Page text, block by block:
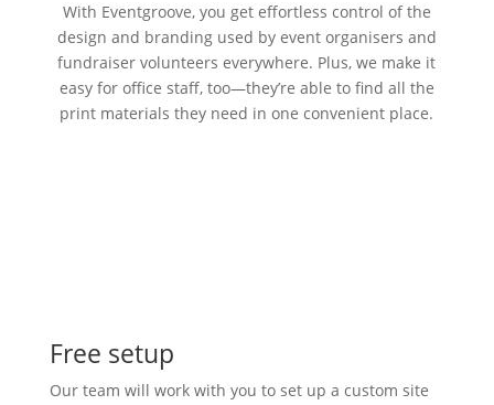
With Eventgroove, you get effortless control of the
design and branding used by event organisers and
fundraiser volunteers everywhere. Plus, we make it
easy for office staff, too—they’re able to find all the
print materials they need in one convenient place.
Free setup
Our team will work with you to set up a custom site